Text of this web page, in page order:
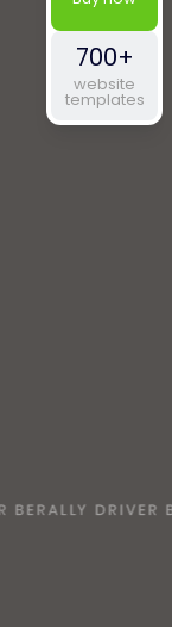
700+
website
templates